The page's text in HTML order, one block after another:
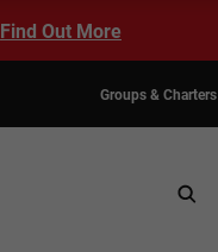
Find Out More
Groups & Charters